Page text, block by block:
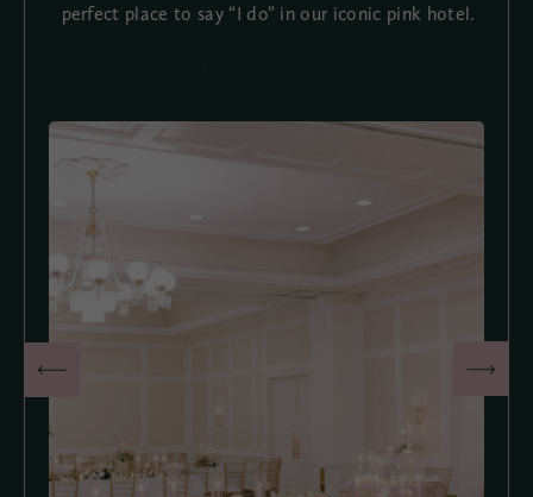
perfect place to say “I do” in our iconic pink hotel.